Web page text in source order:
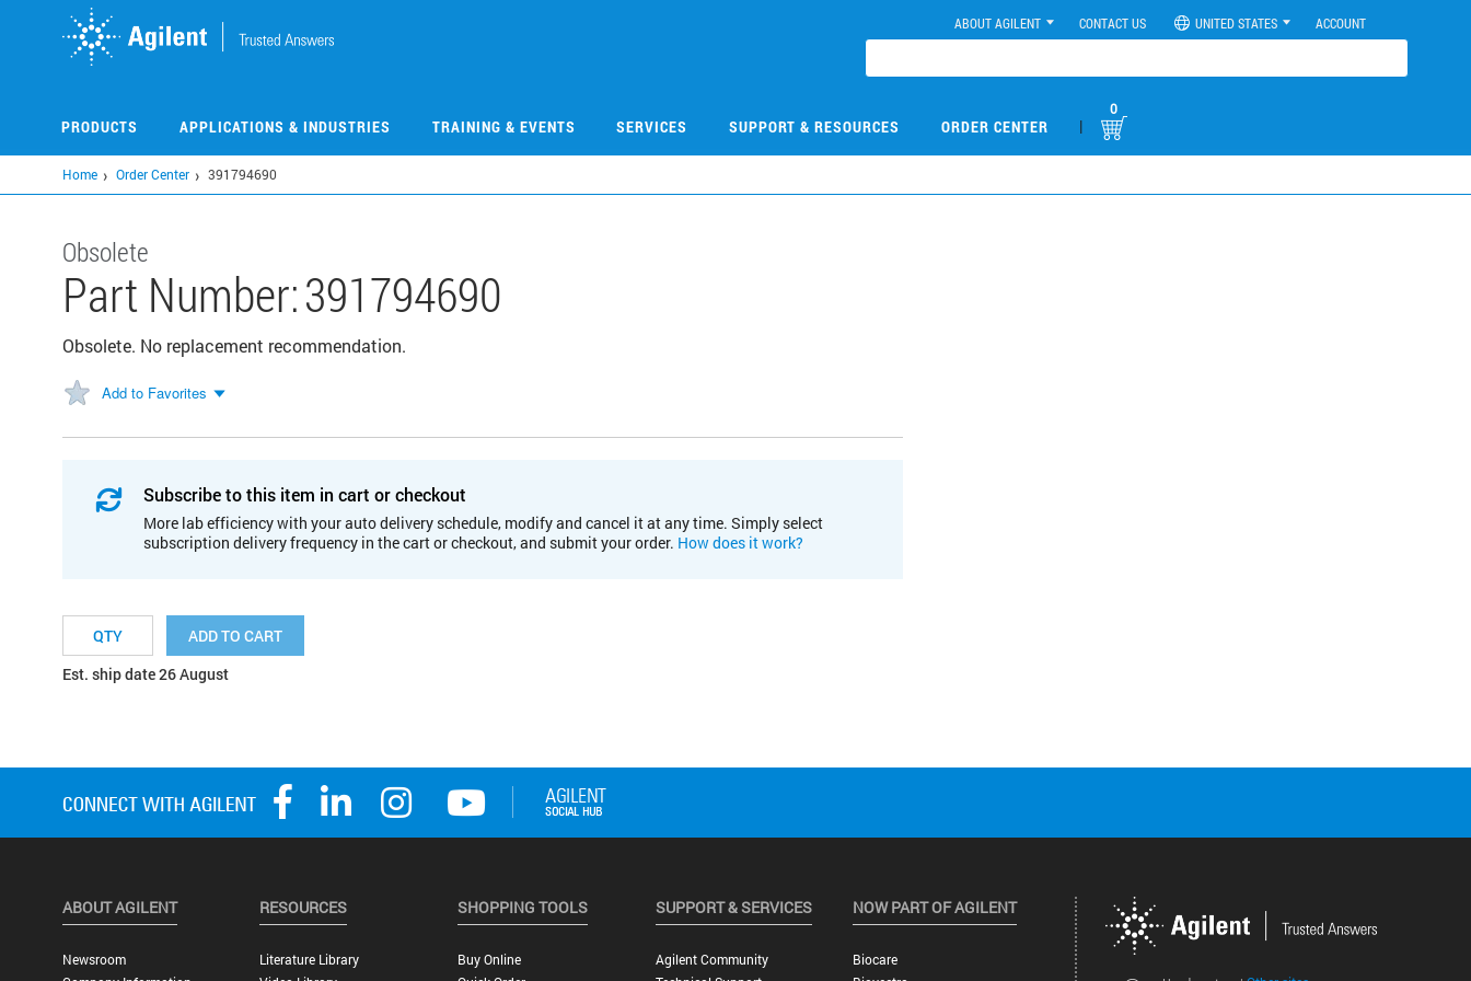
ABOUT AGILENT CONTACT US UNITED STATES ACCOUNT
PRODUCTS APPLICATIONS & INDUSTRIES TRAINING & EVENTS SERVICES SUPPORT & RESOURCES ORDER CENTER |
0
Home Order Center 391794690
Obsolete
Part Number:391794690
Obsolete. No replacement recommendation.
Add to Favorites
Subscribe to this item in cart or checkout
More lab efficiency with your auto delivery schedule, modify and cancel it at any time. Simply select
subscription delivery frequency in the cart or checkout, and submit your order. How does it work?
ADD TO CART
Est. ship date 26 August
ABOUT AGILENT
Newsroom
RESOURCES
Literature Library
SHOPPING TOOLS
Buy Online
SUPPORT & SERVICES
Agilent Community
NOW PART OF AGILENT
Biocare